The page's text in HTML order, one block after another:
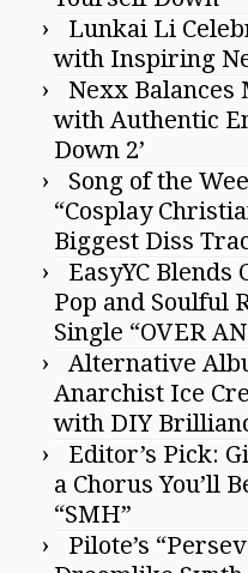
Lunkai Li
with Inspiring
Nexx Balances
with Authentic
Down 2’
Song of the
“Cosplay
Biggest Diss
EasyYC
Pop and Soulful
Single “OVER
Alternative
Anarchist Ice
with DIY
Editor’s Pick:
a Chorus You’ll
“SMH”
Pilote’s